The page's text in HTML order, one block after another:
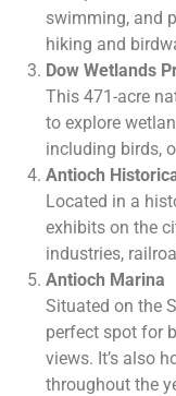
swimming, and
hiking and
Dow Wetlands
This 471-acre
to explore
including birds,
Antioch
Located in a
exhibits on the
industries,
Antioch Marina
Situated on the
perfect spot for
views. It’s also
throughout the